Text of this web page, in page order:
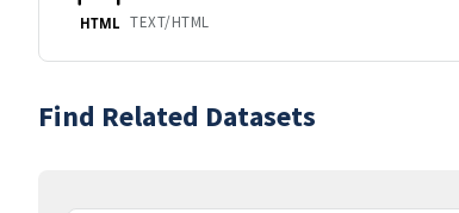
HTML TEXT/HTML
Find Related Datasets